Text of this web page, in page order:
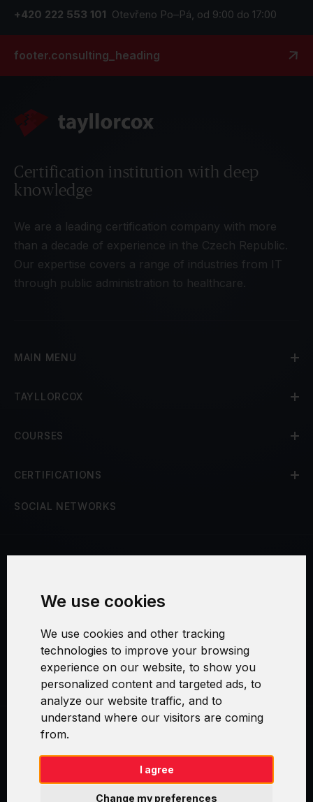
We use cookies
We use cookies and other tracking
technologies to improve your browsing
experience on our website, to show you
personalized content and targeted ads, to
analyze our website traffic, and to
understand where our visitors are coming
from.
I agree
Change my preferences
+420 222 553 101 Otevřeno Po–Pá, od 9:00 do 17:00
footer.consulting_heading
Certification institution with deep
knowledge
We are a leading certification company with more
than a decade of experience in the Czech Republic.
Our expertise covers a range of industries from IT
through public administration to healthcare.
MAIN MENU
TAYLLORCOX
COURSES
CERTIFICATIONS
SOCIAL NETWORKS
Security and Privacy
Warranty Policy
Cookie Settings
Swirl logoTM je ochranná známka společnosti AXELOS Limited. ITIL®
je registrovanou ochrannou známkou AXELOS Limited. PRINCE2® je
registrovanou ochrannou známkou AXELOS Limited. MSP® je
registrovanou ochrannou známkou AXELOS Limited. M_o_R® je